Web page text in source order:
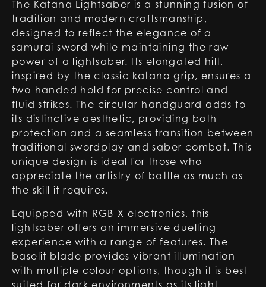
The Katana Lightsaber is a stunning fusion of
tradition and modern craftsmanship,
designed to reflect the elegance of a
samurai sword while maintaining the raw
power of a lightsaber. Its elongated hilt,
inspired by the classic katana grip, ensures a
two-handed hold for precise control and
fluid strikes. The circular handguard adds to
its distinctive aesthetic, providing both
protection and a seamless transition between
traditional swordplay and saber combat. This
unique design is ideal for those who
appreciate the artistry of battle as much as
the skill it requires.
Equipped with RGB-X electronics, this
lightsaber offers an immersive duelling
experience with a range of features. The
baselit blade provides vibrant illumination
with multiple colour options, though it is best
suited for dark environments as its light